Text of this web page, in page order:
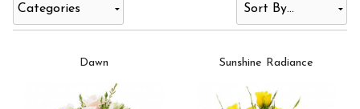
Categories
Dawn Sunshine Radiance